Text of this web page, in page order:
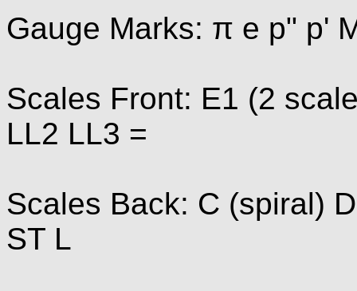
Gauge Marks: π e p" p'
Scales Front: E1 (2
LL2 LL3 =
Scales Back: C (spiral)
ST L